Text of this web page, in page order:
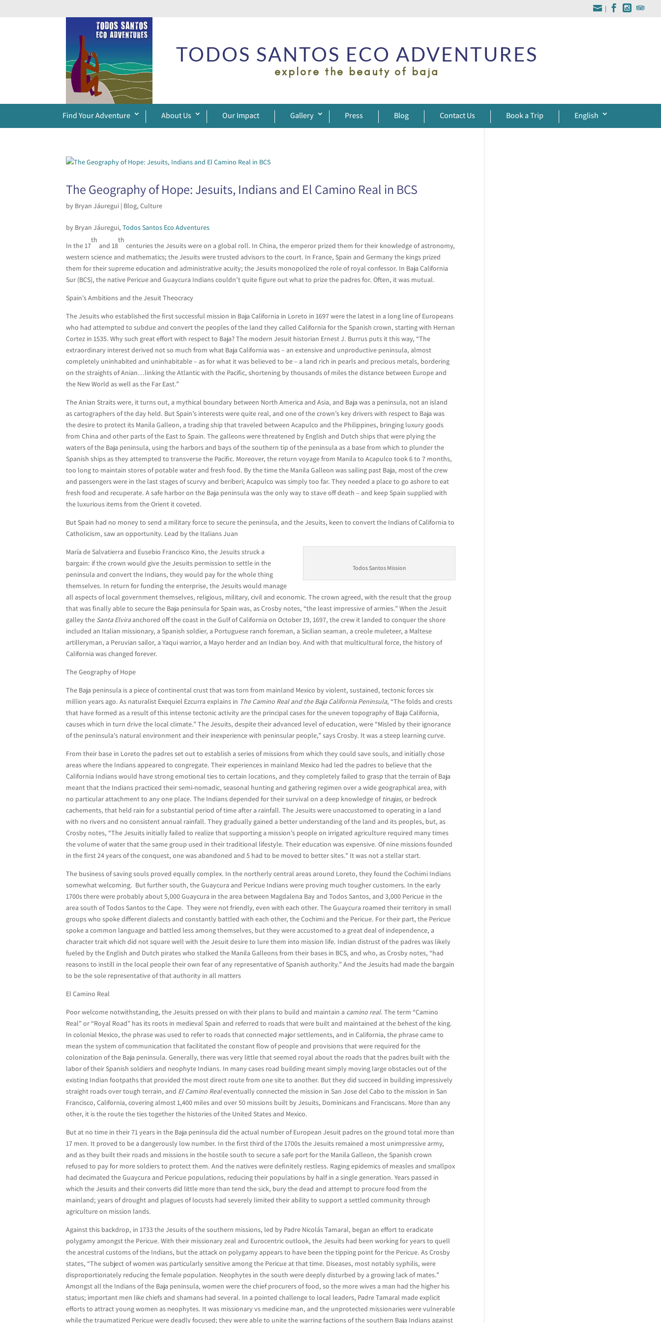
|
TODOS SANTOS ECO ADVENTURES
explore the beauty of baja
Find Your Adventure About Us Our Impact Gallery Press Blog Contact Us Book a Trip English
The Geography of Hope: Jesuits, Indians and El Camino Real in BCS
by Bryan Jáuregui | Blog,Culture
by Bryan Jáuregui,Todos Santos Eco Adventures
In the 17
th
and 18
th
centuries the Jesuits were on a global roll. In China, the emperor prized them for their knowledge of astronomy,
western science and mathematics; the Jesuits were trusted advisors to the court. In France, Spain and Germany the kings prized
them for their supreme education and administrative acuity; the Jesuits monopolized the role of royal confessor. In Baja California
Sur (BCS), the native Pericue and Guaycura Indians couldn’t quite figure out what to prize the padres for. Often, it was mutual.
Spain’s Ambitions and the Jesuit Theocracy
The Jesuits who established the first successful mission in Baja California in Loreto in 1697 were the latest in a long line of Europeans
who had attempted to subdue and convert the peoples of the land they called California for the Spanish crown, starting with Hernan
Cortez in 1535. Why such great effort with respect to Baja? The modern Jesuit historian Ernest J. Burrus puts it this way, “The
extraordinary interest derived not so much from what Baja California was – an extensive and unproductive peninsula, almost
completely uninhabited and uninhabitable – as for what it was believed to be – a land rich in pearls and precious metals, bordering
on the straights of Anian…linking the Atlantic with the Pacific, shortening by thousands of miles the distance between Europe and
the New World as well as the Far East.”
The Anian Straits were, it turns out, a mythical boundary between North America and Asia, and Baja was a peninsula, not an island
as cartographers of the day held. But Spain’s interests were quite real, and one of the crown’s key drivers with respect to Baja was
the desire to protect its Manila Galleon, a trading ship that traveled between Acapulco and the Philippines, bringing luxury goods
from China and other parts of the East to Spain. The galleons were threatened by English and Dutch ships that were plying the
waters of the Baja peninsula, using the harbors and bays of the southern tip of the peninsula as a base from which to plunder the
Spanish ships as they attempted to transverse the Pacific. Moreover, the return voyage from Manila to Acapulco took 6 to 7 months,
too long to maintain stores of potable water and fresh food. By the time the Manila Galleon was sailing past Baja, most of the crew
and passengers were in the last stages of scurvy and beriberi; Acapulco was simply too far. They needed a place to go ashore to eat
fresh food and recuperate. A safe harbor on the Baja peninsula was the only way to stave off death – and keep Spain supplied with
the luxurious items from the Orient it coveted.
But Spain had no money to send a military force to secure the peninsula, and the Jesuits, keen to convert the Indians of California to
Catholicism, saw an opportunity. Lead by the Italians Juan
Todos Santos Mission
María de Salvatierra and Eusebio Francisco Kino, the Jesuits struck a
bargain: if the crown would give the Jesuits permission to settle in the
peninsula and convert the Indians, they would pay for the whole thing
themselves. In return for funding the enterprise, the Jesuits would manage
all aspects of local government themselves, religious, military, civil and economic. The crown agreed, with the result that the group
that was finally able to secure the Baja peninsula for Spain was, as Crosby notes, “the least impressive of armies.” When the Jesuit
galley the Santa Elviraanchored off the coast in the Gulf of California on October 19, 1697, the crew it landed to conquer the shore
included an Italian missionary, a Spanish soldier, a Portuguese ranch foreman, a Sicilian seaman, a creole muleteer, a Maltese
artilleryman, a Peruvian sailor, a Yaqui warrior, a Mayo herder and an Indian boy. And with that multicultural force, the history of
California was changed forever.
The Geography of Hope
The Baja peninsula is a piece of continental crust that was torn from mainland Mexico by violent, sustained, tectonic forces six
million years ago. As naturalist Exequiel Ezcurra explains in The Camino Real and the Baja California Peninsula, “The folds and crests
that have formed as a result of this intense tectonic activity are the principal cases for the uneven topography of Baja California,
causes which in turn drive the local climate.” The Jesuits, despite their advanced level of education, were “Misled by their ignorance
of the peninsula’s natural environment and their inexperience with peninsular people,” says Crosby. It was a steep learning curve.
From their base in Loreto the padres set out to establish a series of missions from which they could save souls, and initially chose
areas where the Indians appeared to congregate. Their experiences in mainland Mexico had led the padres to believe that the
California Indians would have strong emotional ties to certain locations, and they completely failed to grasp that the terrain of Baja
meant that the Indians practiced their semi-nomadic, seasonal hunting and gathering regimen over a wide geographical area, with
no particular attachment to any one place. The Indians depended for their survival on a deep knowledge oftinajas, or bedrock
cachements, that held rain for a substantial period of time after a rainfall. The Jesuits were unaccustomed to operating in a land
with no rivers and no consistent annual rainfall. They gradually gained a better understanding of the land and its peoples, but, as
Crosby notes, “The Jesuits initially failed to realize that supporting a mission’s people on irrigated agriculture required many times
the volume of water that the same group used in their traditional lifestyle. Their education was expensive. Of nine missions founded
in the first 24 years of the conquest, one was abandoned and 5 had to be moved to better sites.” It was not a stellar start.
The business of saving souls proved equally complex. In the northerly central areas around Loreto, they found the Cochimi Indians
somewhat welcoming. But further south, the Guaycura and Pericue Indians were proving much tougher customers. In the early
1700s there were probably about 5,000 Guaycura in the area between Magdalena Bay and Todos Santos, and 3,000 Pericue in the
area south of Todos Santos to the Cape. They were not friendly, even with each other. The Guaycura roamed their territory in small
groups who spoke different dialects and constantly battled with each other, the Cochimi and the Pericue. For their part, the Pericue
spoke a common language and battled less among themselves, but they were accustomed to a great deal of independence, a
character trait which did not square well with the Jesuit desire to lure them into mission life. Indian distrust of the padres was likely
fueled by the English and Dutch pirates who stalked the Manila Galleons from their bases in BCS, and who, as Crosby notes, “had
reasons to instill in the local people their own fear of any representative of Spanish authority.” And the Jesuits had made the bargain
to be the sole representative of that authority in all matters
El Camino Real
Poor welcome notwithstanding, the Jesuits pressed on with their plans to build and maintain a camino real. The term “Camino
Real” or “Royal Road” has its roots in medieval Spain and referred to roads that were built and maintained at the behest of the king.
In colonial Mexico, the phrase was used to refer to roads that connected major settlements, and in California, the phrase came to
mean the system of communication that facilitated the constant flow of people and provisions that were required for the
colonization of the Baja peninsula. Generally, there was very little that seemed royal about the roads that the padres built with the
labor of their Spanish soldiers and neophyte Indians. In many cases road building meant simply moving large obstacles out of the
existing Indian footpaths that provided the most direct route from one site to another. But they did succeed in building impressively
straight roads over tough terrain, and El Camino Realeventually connected the mission in San Jose del Cabo to the mission in San
Francisco, California, covering almost 1,400 miles and over 50 missions built by Jesuits, Dominicans and Franciscans. More than any
other, it is the route the ties together the histories of the United States and Mexico.
But at no time in their 71 years in the Baja peninsula did the actual number of European Jesuit padres on the ground total more than
17 men. It proved to be a dangerously low number. In the first third of the 1700s the Jesuits remained a most unimpressive army,
and as they built their roads and missions in the hostile south to secure a safe port for the Manila Galleon, the Spanish crown
refused to pay for more soldiers to protect them. And the natives were definitely restless. Raging epidemics of measles and smallpox
had decimated the Guaycura and Pericue populations, reducing their populations by half in a single generation. Years passed in
which the Jesuits and their converts did little more than tend the sick, bury the dead and attempt to procure food from the
mainland; years of drought and plagues of locusts had severely limited their ability to support a settled community through
agriculture on mission lands.
Against this backdrop, in 1733 the Jesuits of the southern missions, led by Padre Nicolás Tamaral, began an effort to eradicate
polygamy amongst the Pericue. With their missionary zeal and Eurocentric outlook, the Jesuits had been working for years to quell
the ancestral customs of the Indians, but the attack on polygamy appears to have been the tipping point for the Pericue. As Crosby
states, “The subject of women was particularly sensitive among the Pericue at that time. Diseases, most notably syphilis, were
disproportionately reducing the female population. Neophytes in the south were deeply disturbed by a growing lack of mates.”
Amongst all the Indians of the Baja peninsula, women were the chief procurers of food, so the more wives a man had the higher his
status; important men like chiefs and shamans had several. In a pointed challenge to local leaders, Padre Tamaral made explicit
efforts to attract young women as neophytes. It was missionary vs medicine man, and the unprotected missionaries were vulnerable
while the traumatized Pericue were deadly focused; they were able to unite the warring factions of the southern Baja Indians against